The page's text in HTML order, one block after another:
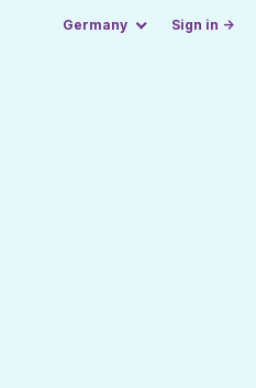
Germany Sign in →